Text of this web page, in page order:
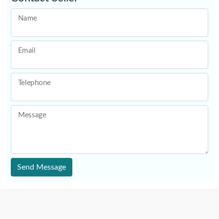
Name
Email
Telephone
Message
Send Message